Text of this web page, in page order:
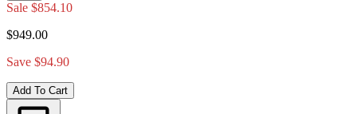
Sale $854.10
$949.00
Save $94.90
Add To Cart